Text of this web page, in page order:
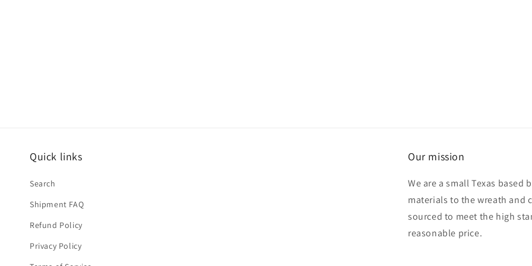
Quick links
Search
Shipment FAQ
Refund Policy
Privacy Policy
Our mission
We are a small Texas
materials to the wreath and
sourced to meet the high
reasonable price.